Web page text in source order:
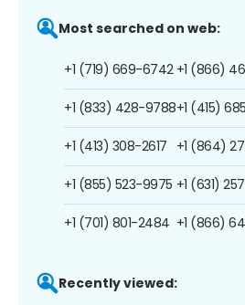
Most searched on web:
+1 (719) 669-6742
+1 (833) 428-9788
+1 (413) 308-2617
+1 (855) 523-9975
+1 (701) 801-2484
+1 (866)
+1 (415)
+1 (864)
+1 (631)
+1 (866)
Recently viewed: